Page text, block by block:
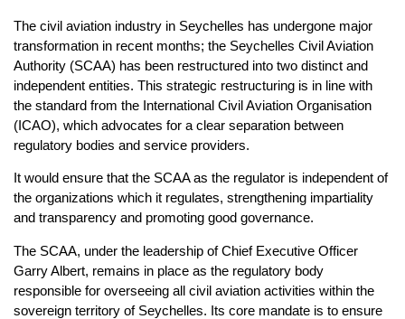
The civil aviation industry in Seychelles has undergone major
transformation in recent months; the Seychelles Civil Aviation
Authority (SCAA) has been restructured into two distinct and
independent entities. This strategic restructuring is in line with
the standard from the International Civil Aviation Organisation
(ICAO), which advocates for a clear separation between
regulatory bodies and service providers.
It would ensure that the SCAA as the regulator is independent of
the organizations which it regulates, strengthening impartiality
and transparency and promoting good governance.
The SCAA, under the leadership of Chief Executive Officer
Garry Albert, remains in place as the regulatory body
responsible for overseeing all civil aviation activities within the
sovereign territory of Seychelles. Its core mandate is to ensure